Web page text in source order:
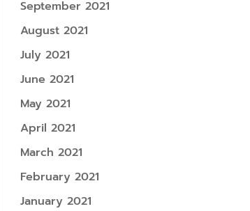
September 2021
August 2021
July 2021
June 2021
May 2021
April 2021
March 2021
February 2021
January 2021